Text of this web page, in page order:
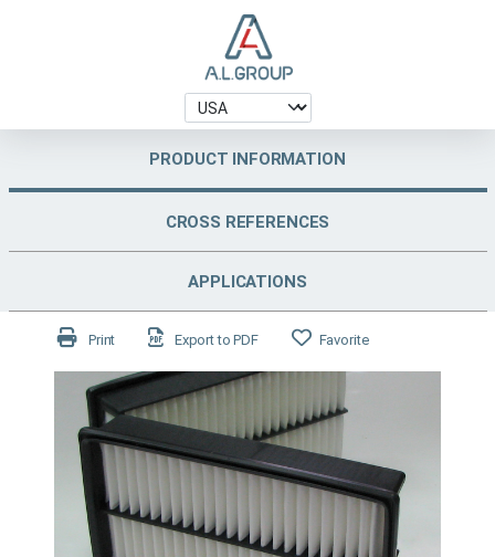
PRODUCT INFORMATION
CROSS REFERENCES
APPLICATIONS
Print Export to PDF Favorite